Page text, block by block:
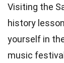
Visiting the
history
yourself in
music